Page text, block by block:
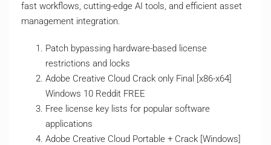
fast workflows, cutting-edge AI tools, and efficient asset
management integration.
Patch bypassing hardware-based license
restrictions and locks
Adobe Creative Cloud Crack only Final [x86-x64]
Windows 10 Reddit FREE
Free license key lists for popular software
applications
Adobe Creative Cloud Portable + Crack [Windows]